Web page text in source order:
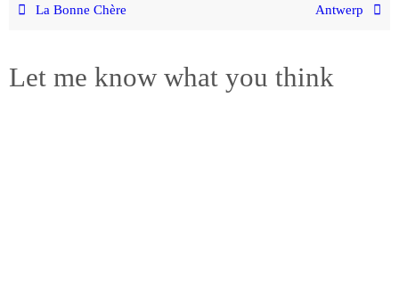
La Bonne Chère Antwerp
Let me know what you think